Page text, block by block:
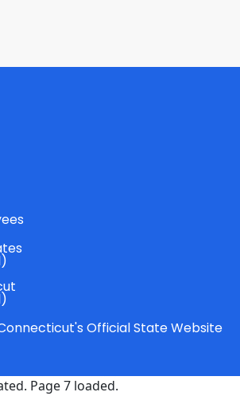
Official State Website
Page 7 loaded.